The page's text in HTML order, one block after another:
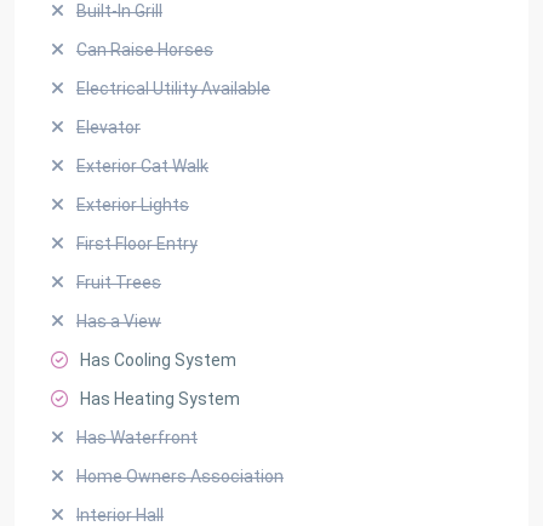
Built-In Grill
Can Raise Horses
Electrical Utility Available
Elevator
Exterior Cat Walk
Exterior Lights
First Floor Entry
Fruit Trees
Has a View
Has Cooling System
Has Heating System
Has Waterfront
Home Owners Association
Interior Hall